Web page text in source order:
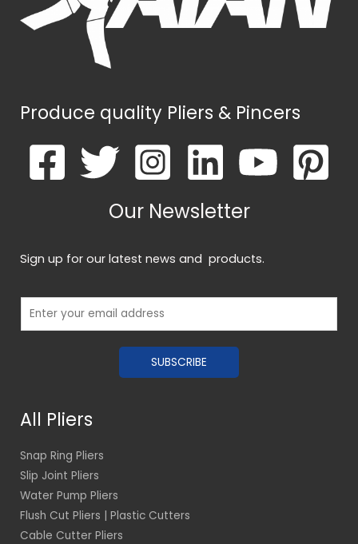
Produce quality Pliers & Pincers
Our Newsletter
Sign up for our latest news and products.
m
SUBSCRIBE
All Pliers
Snap Ring Pliers
Slip Joint Pliers
Water Pump Pliers
Flush Cut Pliers | Plastic Cutters
Cable Cutter Pliers